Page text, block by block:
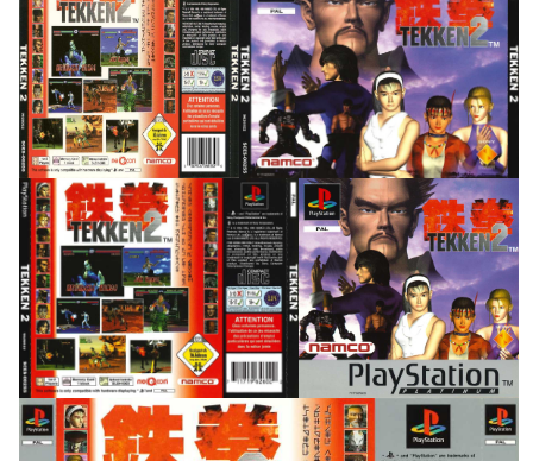
back
View
front
View
back
View
front
View